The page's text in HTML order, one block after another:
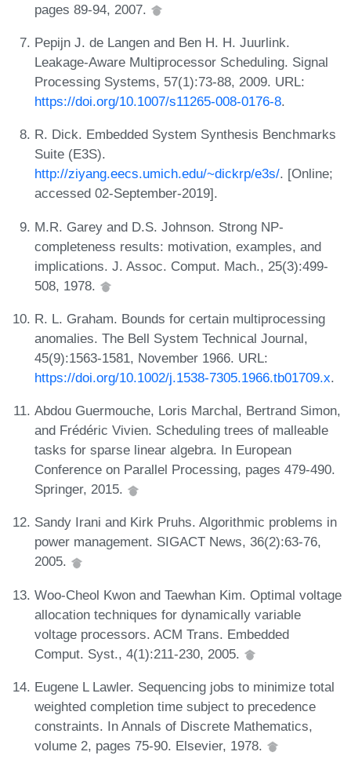
pages 89-94, 2007.
Pepijn J. de Langen and Ben H. H. Juurlink.
Leakage-Aware Multiprocessor Scheduling. Signal
Processing Systems, 57(1):73-88, 2009. URL:
https://doi.org/10.1007/s11265-008-0176-8.
R. Dick. Embedded System Synthesis Benchmarks
Suite (E3S).
http://ziyang.eecs.umich.edu/~dickrp/e3s/. [Online;
accessed 02-September-2019].
M.R. Garey and D.S. Johnson. Strong NP-
completeness results: motivation, examples, and
implications. J. Assoc. Comput. Mach., 25(3):499-
508, 1978.
R. L. Graham. Bounds for certain multiprocessing
anomalies. The Bell System Technical Journal,
45(9):1563-1581, November 1966. URL:
https://doi.org/10.1002/j.1538-7305.1966.tb01709.x.
Abdou Guermouche, Loris Marchal, Bertrand Simon,
and Frédéric Vivien. Scheduling trees of malleable
tasks for sparse linear algebra. In European
Conference on Parallel Processing, pages 479-490.
Springer, 2015.
Sandy Irani and Kirk Pruhs. Algorithmic problems in
power management. SIGACT News, 36(2):63-76,
2005.
Woo-Cheol Kwon and Taewhan Kim. Optimal voltage
allocation techniques for dynamically variable
voltage processors. ACM Trans. Embedded
Comput. Syst., 4(1):211-230, 2005.
Eugene L Lawler. Sequencing jobs to minimize total
weighted completion time subject to precedence
constraints. In Annals of Discrete Mathematics,
volume 2, pages 75-90. Elsevier, 1978.